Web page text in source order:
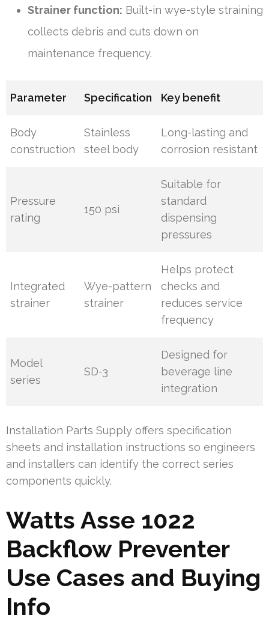
Strainer function: Built-in wye-style straining
collects debris and cuts down on
maintenance frequency.
Parameter Specification Key benefit
Body
construction
Stainless
steel body
Long-lasting and
corrosion resistant
Pressure
rating
150 psi
Suitable for
standard
dispensing
pressures
Integrated
strainer
Wye-pattern
strainer
Helps protect
checks and
reduces service
frequency
Model
series
SD-3
Designed for
beverage line
integration
Installation Parts Supply offers specification
sheets and installation instructions so engineers
and installers can identify the correct series
components quickly.
Watts Asse 1022
Backflow Preventer
Use Cases and Buying
Info